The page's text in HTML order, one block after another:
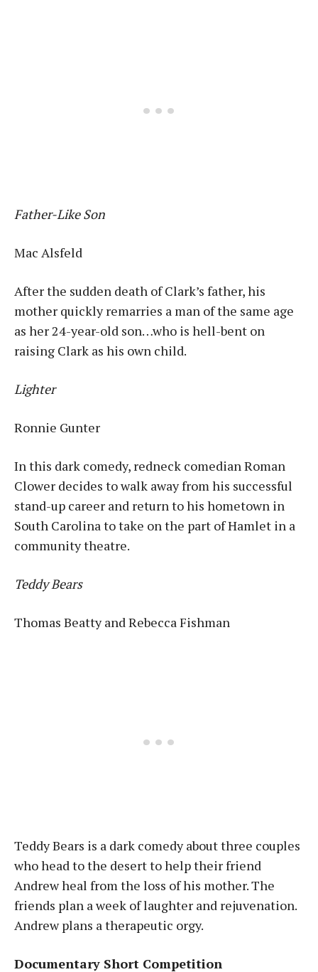
Father-Like Son
Mac Alsfeld
After the sudden death of Clark’s father, his
mother quickly remarries a man of the same age
as her 24-year-old son…who is hell-bent on
raising Clark as his own child.
Lighter
Ronnie Gunter
In this dark comedy, redneck comedian Roman
Clower decides to walk away from his successful
stand-up career and return to his hometown in
South Carolina to take on the part of Hamlet in a
community theatre.
Teddy Bears
Thomas Beatty and Rebecca Fishman
Teddy Bears is a dark comedy about three couples
who head to the desert to help their friend
Andrew heal from the loss of his mother. The
friends plan a week of laughter and rejuvenation.
Andrew plans a therapeutic orgy.
Documentary Short Competition